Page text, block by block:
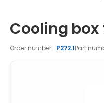
Cooling
Order number: P272.1Part
Occupational